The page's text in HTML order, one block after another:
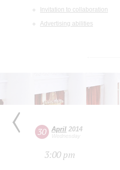
Invitation to collaboration
Advertising abilities
30 April 2014
Wednesday
3:00 pm